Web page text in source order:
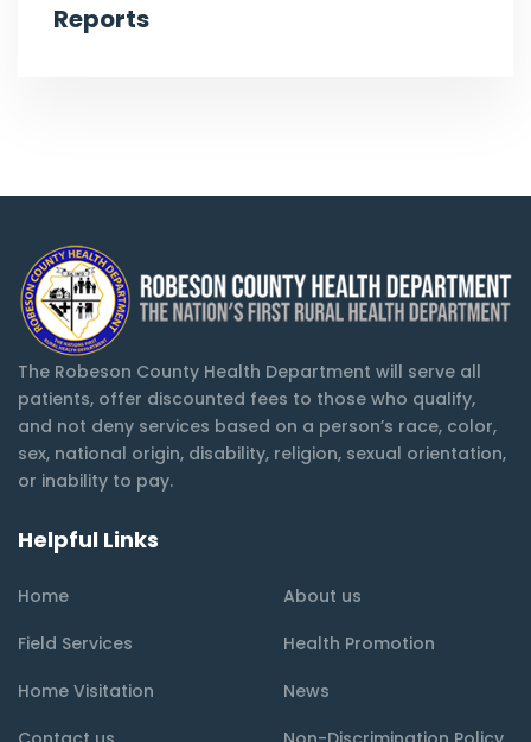
Reports
The Robeson County Health Department will serve all
patients, offer discounted fees to those who qualify,
and not deny services based on a person’s race, color,
sex, national origin, disability, religion, sexual orientation,
or inability to pay.
Helpful Links
Home
About us
Field Services
Health Promotion
Home Visitation
News